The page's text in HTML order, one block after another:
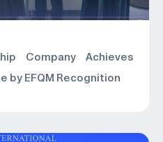
Company Achieves
by EFQM Recognition